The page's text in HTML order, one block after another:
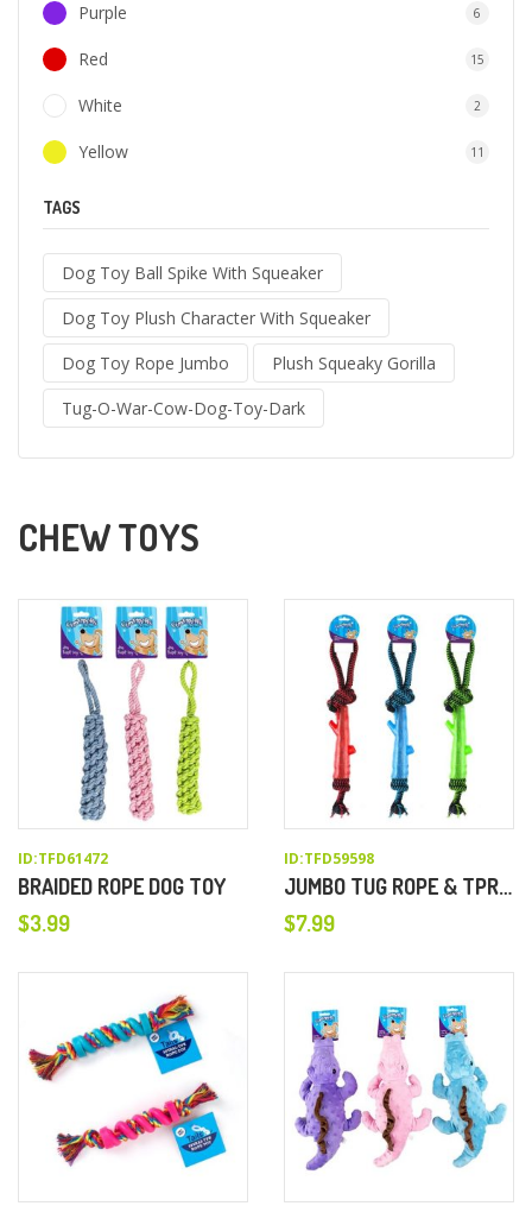
Purple 6
Red 15
White 2
Yellow 11
TAGS
Dog Toy Ball Spike With Squeaker
Dog Toy Plush Character With Squeaker
Dog Toy Rope Jumbo
Plush Squeaky Gorilla
Tug-O-War-Cow-Dog-Toy-Dark
CHEW TOYS
ID:TFD61472
BRAIDED ROPE DOG TOY
$3.99
ID:TFD59598
JUMBO TUG ROPE & TPR TREE BRANCH DOG CHEW TOY
$7.99